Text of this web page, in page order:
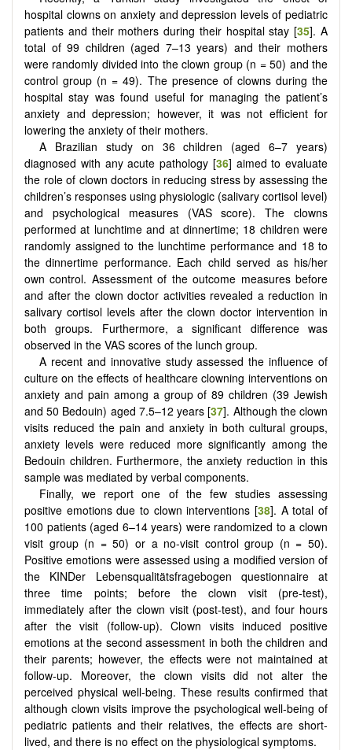
hospital clowns on anxiety and depression levels of pediatric
patients and their mothers during their hospital stay [35]. A
total of 99 children (aged 7–13 years) and their mothers
were randomly divided into the clown group (n = 50) and the
control group (n = 49). The presence of clowns during the
hospital stay was found useful for managing the patient’s
anxiety and depression; however, it was not efficient for
lowering the anxiety of their mothers.
A Brazilian study on 36 children (aged 6–7 years)
diagnosed with any acute pathology [36] aimed to evaluate
the role of clown doctors in reducing stress by assessing the
children’s responses using physiologic (salivary cortisol level)
and psychological measures (VAS score). The clowns
performed at lunchtime and at dinnertime; 18 children were
randomly assigned to the lunchtime performance and 18 to
the dinnertime performance. Each child served as his/her
own control. Assessment of the outcome measures before
and after the clown doctor activities revealed a reduction in
salivary cortisol levels after the clown doctor intervention in
both groups. Furthermore, a significant difference was
observed in the VAS scores of the lunch group.
A recent and innovative study assessed the influence of
culture on the effects of healthcare clowning interventions on
anxiety and pain among a group of 89 children (39 Jewish
and 50 Bedouin) aged 7.5–12 years [37]. Although the clown
visits reduced the pain and anxiety in both cultural groups,
anxiety levels were reduced more significantly among the
Bedouin children. Furthermore, the anxiety reduction in this
sample was mediated by verbal components.
Finally, we report one of the few studies assessing
positive emotions due to clown interventions [38]. A total of
100 patients (aged 6–14 years) were randomized to a clown
visit group (n = 50) or a no-visit control group (n = 50).
Positive emotions were assessed using a modified version of
the KINDer Lebensqualitätsfragebogen questionnaire at
three time points; before the clown visit (pre-test),
immediately after the clown visit (post-test), and four hours
after the visit (follow-up). Clown visits induced positive
emotions at the second assessment in both the children and
their parents; however, the effects were not maintained at
follow-up. Moreover, the clown visits did not alter the
perceived physical well-being. These results confirmed that
although clown visits improve the psychological well-being of
pediatric patients and their relatives, the effects are short-
lived, and there is no effect on the physiological symptoms.